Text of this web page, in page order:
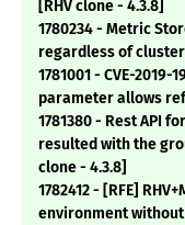
[RHV clone - 4.3.8]
1780234 - Metric
regardless of
1781001 - CVE-
parameter allows
1781380 - Rest API
resulted with the
clone - 4.3.8]
1782412 - [RFE]
environment